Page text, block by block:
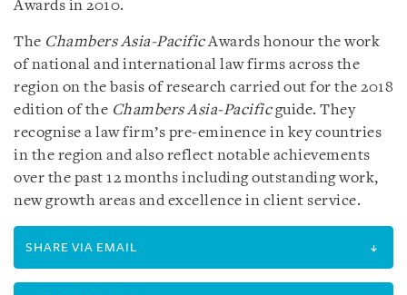
Awards in 2010.
The Chambers Asia-PacificAwards honour the work
of national and international law firms across the
region on the basis of research carried out for the 2018
edition of the Chambers Asia-Pacificguide. They
recognise a law firm’s pre-eminence in key countries
in the region and also reflect notable achievements
over the past 12 months including outstanding work,
new growth areas and excellence in client service.
SHARE VIA EMAIL